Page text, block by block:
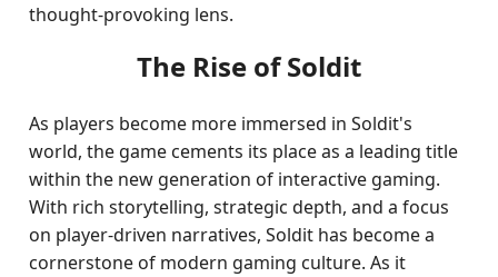
thought-provoking lens.
The Rise of Soldit
As players become more immersed in Soldit's
world, the game cements its place as a leading title
within the new generation of interactive gaming.
With rich storytelling, strategic depth, and a focus
on player-driven narratives, Soldit has become a
cornerstone of modern gaming culture. As it